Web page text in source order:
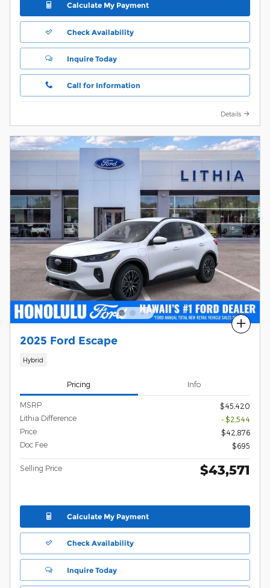
Calculate My Payment
Check Availability
Inquire Today
Call for Information
Details
Compare
2025 Ford Escape
Hybrid
Pricing Info
MSRP
$45,420
Lithia Difference
- $2,544
Price
$42,876
Doc Fee
$695
Selling Price $43,571
Calculate My Payment
Check Availability
Inquire Today